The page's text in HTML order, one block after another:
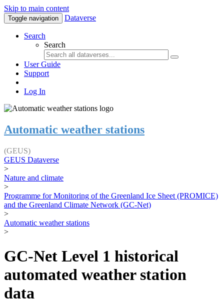
Skip to main content
Toggle navigation Dataverse
Search
Search
User Guide
Support
Log In
Automatic weather stations
(GEUS)
GEUS Dataverse
>
Nature and climate
>
Programme for Monitoring of the Greenland Ice Sheet (PROMICE)
and the Greenland Climate Network (GC-Net)
>
Automatic weather stations
>
GC-Net Level 1 historical
automated weather station
data